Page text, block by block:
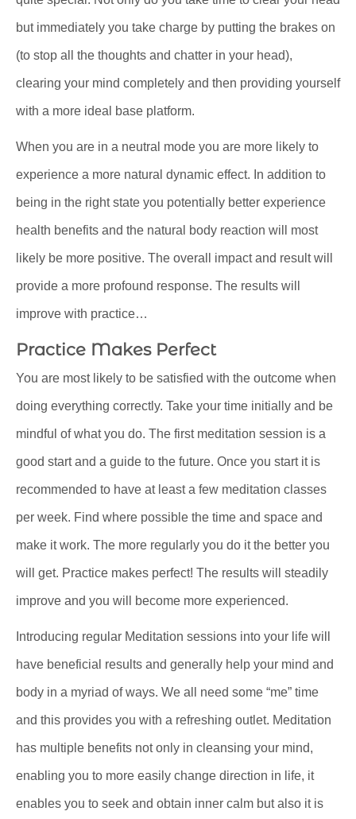
but immediately you take charge by putting the brakes on
(to stop all the thoughts and chatter in your head),
clearing your mind completely and then providing yourself
with a more ideal base platform.
When you are in a neutral mode you are more likely to
experience a more natural dynamic effect. In addition to
being in the right state you potentially better experience
health benefits and the natural body reaction will most
likely be more positive. The overall impact and result will
provide a more profound response. The results will
improve with practice…
Practice Makes Perfect
You are most likely to be satisfied with the outcome when
doing everything correctly. Take your time initially and be
mindful of what you do. The first meditation session is a
good start and a guide to the future. Once you start it is
recommended to have at least a few meditation classes
per week. Find where possible the time and space and
make it work. The more regularly you do it the better you
will get. Practice makes perfect! The results will steadily
improve and you will become more experienced.
Introducing regular Meditation sessions into your life will
have beneficial results and generally help your mind and
body in a myriad of ways. We all need some “me” time
and this provides you with a refreshing outlet. Meditation
has multiple benefits not only in cleansing your mind,
enabling you to more easily change direction in life, it
enables you to seek and obtain inner calm but also it is